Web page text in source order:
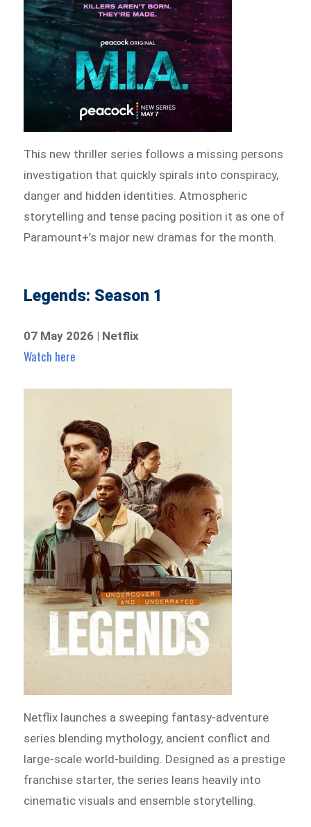
This new thriller series follows a missing persons
investigation that quickly spirals into conspiracy,
danger and hidden identities. Atmospheric
storytelling and tense pacing position it as one of
Paramount+’s major new dramas for the month.
Legends: Season 1
07 May 2026 | Netflix
Watch here
Netflix launches a sweeping fantasy-adventure
series blending mythology, ancient conflict and
large-scale world-building. Designed as a prestige
franchise starter, the series leans heavily into
cinematic visuals and ensemble storytelling.